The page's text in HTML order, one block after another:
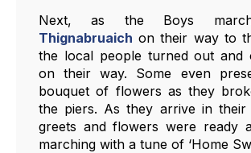
Next, as the Boys
Thignabruaich on their way to
the local people turned out and
on their way. Some even
bouquet of flowers as they
the piers. As they arrive in their
greets and flowers were ready
marching with a tune of ‘Home